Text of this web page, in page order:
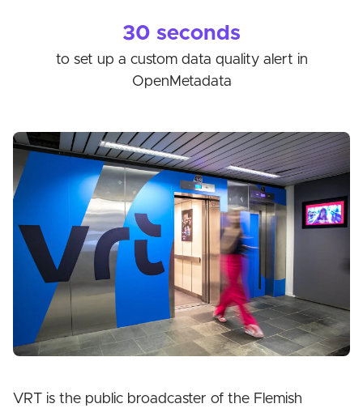
30 seconds
to set up a custom data quality alert in
OpenMetadata
VRT is the public broadcaster of the Flemish